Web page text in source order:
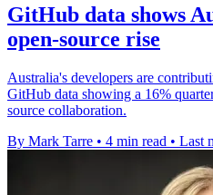
GitHub data shows
open-source rise
Australia's developers are
GitHub data showing a 16%
source collaboration.
By Mark Tarre • 4 min read • Last